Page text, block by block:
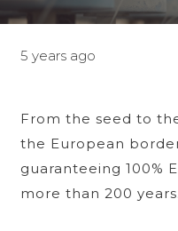
5 years ago
From the seed to
the European
guaranteeing 100%
more than 200 years.